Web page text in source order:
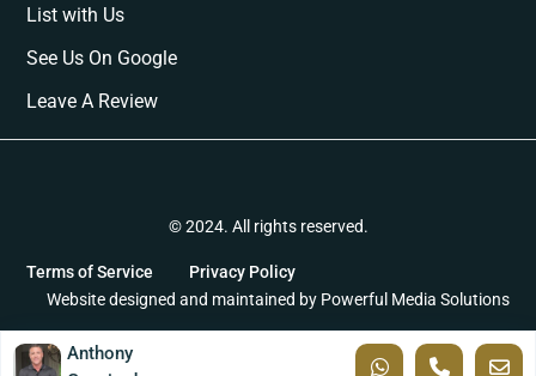
List with Us
See Us On Google
Leave A Review
© 2024. All rights reserved.
Terms of Service
Privacy Policy
Website designed and maintained by Powerful Media Solutions
Anthony